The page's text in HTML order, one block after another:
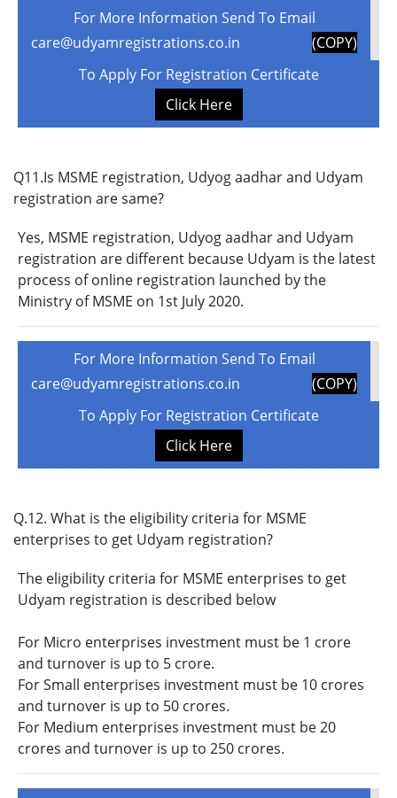
For More Information Send To Email
care@udyamregistrations.co.in
(COPY)
To Apply For Registration Certificate
Click Here
Q11.Is MSME registration, Udyog aadhar and Udyam
registration are same?
Yes, MSME registration, Udyog aadhar and Udyam
registration are different because Udyam is the latest
process of online registration launched by the
Ministry of MSME on 1st July 2020.
For More Information Send To Email
care@udyamregistrations.co.in
(COPY)
To Apply For Registration Certificate
Click Here
Q.12. What is the eligibility criteria for MSME
enterprises to get Udyam registration?
The eligibility criteria for MSME enterprises to get
Udyam registration is described below
For Micro enterprises investment must be 1 crore
and turnover is up to 5 crore.
For Small enterprises investment must be 10 crores
and turnover is up to 50 crores.
For Medium enterprises investment must be 20
crores and turnover is up to 250 crores.